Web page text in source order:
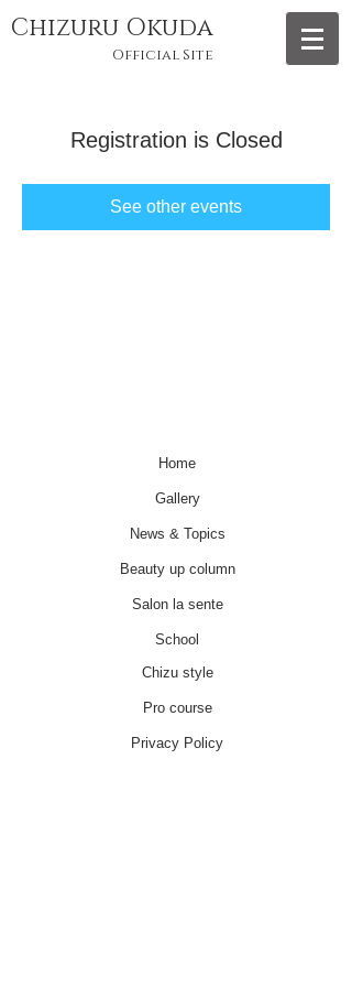
Chizuru Okuda
Official Site
Registration is Closed
See other events
Home
Gallery
News & Topics
Beauty up column
Salon la sente
School
Chizu style
Pro course
Privacy Policy